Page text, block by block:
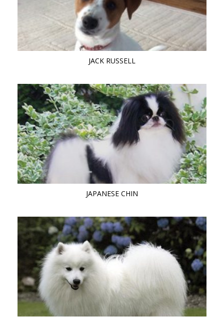
JACK RUSSELL
JAPANESE CHIN